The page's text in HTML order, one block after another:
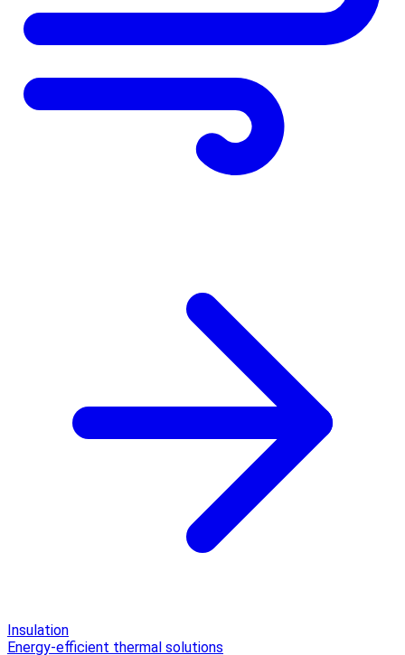
Insulation
Energy-efficient thermal solutions